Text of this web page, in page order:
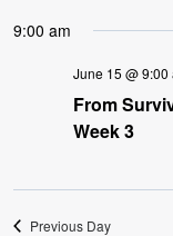
9:00 am
June 15 @ 9:00
From
Week 3
Previous Day